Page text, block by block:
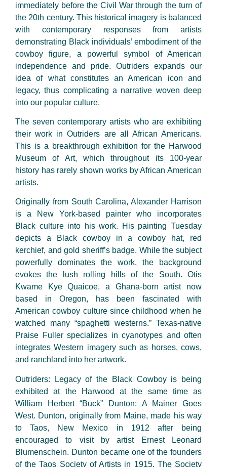
immediately before the Civil War through the turn of
the 20th century. This historical imagery is balanced
with contemporary responses from artists
demonstrating Black individuals’ embodiment of the
cowboy figure, a powerful symbol of American
independence and pride. Outriders expands our
idea of what constitutes an American icon and
legacy, thus complicating a narrative woven deep
into our popular culture.
The seven contemporary artists who are exhibiting
their work in Outriders are all African Americans.
This is a breakthrough exhibition for the Harwood
Museum of Art, which throughout its 100-year
history has rarely shown works by African American
artists.
Originally from South Carolina, Alexander Harrison
is a New York-based painter who incorporates
Black culture into his work. His painting Tuesday
depicts a Black cowboy in a cowboy hat, red
kerchief, and gold sheriff’s badge. While the subject
powerfully dominates the work, the background
evokes the lush rolling hills of the South. Otis
Kwame Kye Quaicoe, a Ghana-born artist now
based in Oregon, has been fascinated with
American cowboy culture since childhood when he
watched many “spaghetti westerns.” Texas-native
Praise Fuller specializes in cyanotypes and often
integrates Western imagery such as horses, cows,
and ranchland into her artwork.
Outriders: Legacy of the Black Cowboy is being
exhibited at the Harwood at the same time as
William Herbert “Buck” Dunton: A Mainer Goes
West. Dunton, originally from Maine, made his way
to Taos, New Mexico in 1912 after being
encouraged to visit by artist Ernest Leonard
Blumenschein. Dunton became one of the founders
of the Taos Society of Artists in 1915. The Society